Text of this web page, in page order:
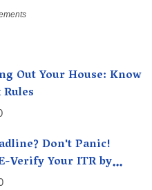
Out Your House: Know
Don't Panic!
Verify Your ITR by
Penalties